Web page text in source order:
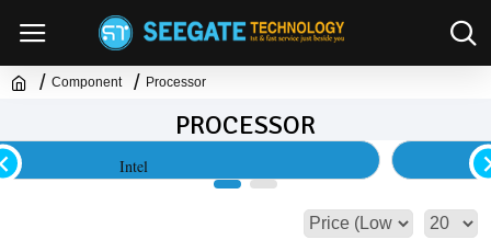
Component Processor
PROCESSOR